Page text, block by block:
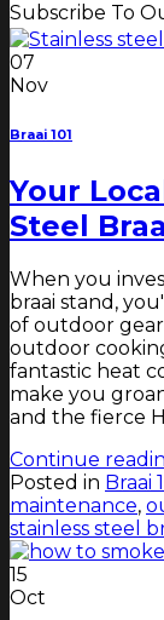
Subscribe To
07
Nov
Braai 101
Your
Steel
When you
braai stand,
of outdoor
outdoor
fantastic heat
make you
and the fierce
Continue
Posted in Braai
maintenance,
stainless steel
15
Oct